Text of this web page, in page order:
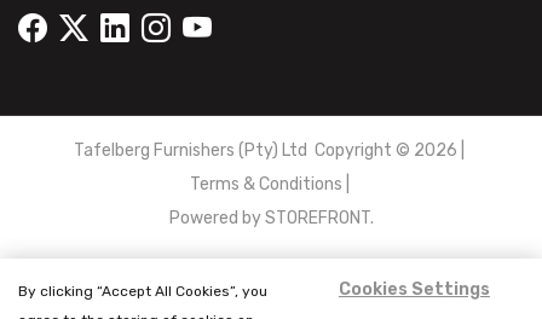
Tafelberg Furnishers (Pty) Ltd Copyright © 2026
Terms & Conditions
Powered bySTOREFRONT.
By clicking “Accept All Cookies”, you
Cookies Settings